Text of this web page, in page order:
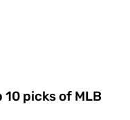
picks of MLB